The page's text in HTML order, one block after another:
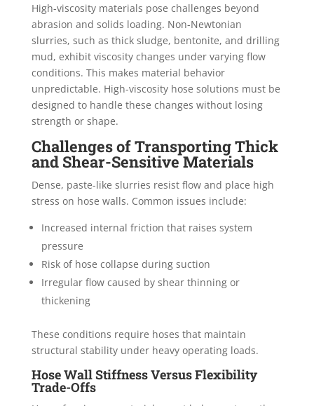
High-viscosity materials pose challenges beyond
abrasion and solids loading. Non-Newtonian
slurries, such as thick sludge, bentonite, and drilling
mud, exhibit viscosity changes under varying flow
conditions. This makes material behavior
unpredictable. High-viscosity hose solutions must be
designed to handle these changes without losing
strength or shape.
Challenges of Transporting Thick
and Shear-Sensitive Materials
Dense, paste-like slurries resist flow and place high
stress on hose walls. Common issues include:
Increased internal friction that raises system
pressure
Risk of hose collapse during suction
Irregular flow caused by shear thinning or
thickening
These conditions require hoses that maintain
structural stability under heavy operating loads.
Hose Wall Stiffness Versus Flexibility
Trade-Offs